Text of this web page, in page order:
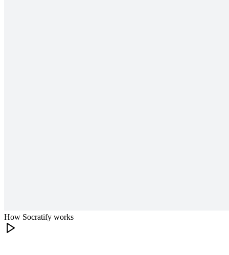
How Socratify works